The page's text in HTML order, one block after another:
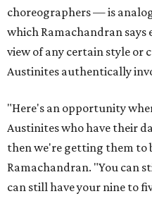
choreographers — is
which Ramachandran says
view of any certain style or
Austinites authentically
"Here's an opportunity
Austinites who have their
then we're getting them to
Ramachandran. "You can
can still have your nine to